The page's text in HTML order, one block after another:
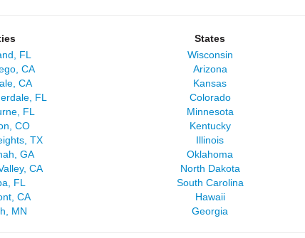
FL
CA
CA
FL
FL
CO
TX
GA
CA
FL
CA
MN
States
Wisconsin
Arizona
Kansas
Colorado
Minnesota
Kentucky
Illinois
Oklahoma
North Dakota
South Carolina
Hawaii
Georgia